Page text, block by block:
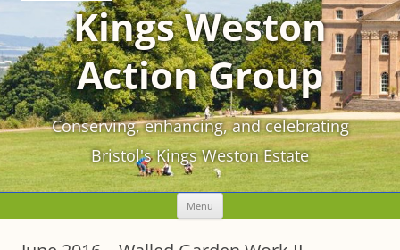
Kings Weston
Action Group
Conserving, enhancing, and celebrating
Bristol's Kings Weston Estate
Menu Skip
content